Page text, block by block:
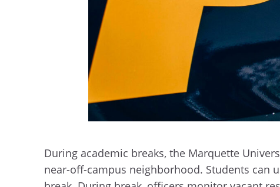
During academic breaks, the Marquette
near-off-campus neighborhood. Students can